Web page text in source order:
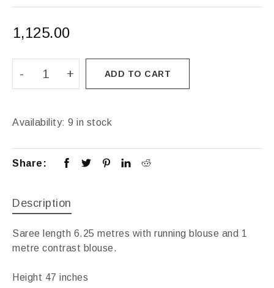
1,125.00
ADD TO CART
Availability: 9 in stock
Share:
Description
Saree length 6.25 metres with running blouse and 1
metre contrast blouse.
Height 47 inches